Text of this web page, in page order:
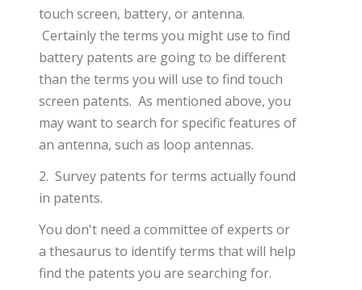
touch screen, battery, or antenna.
Certainly the terms you might use to find
battery patents are going to be different
than the terms you will use to find touch
screen patents. As mentioned above, you
may want to search for specific features of
an antenna, such as loop antennas.
2. Survey patents for terms actually found
in patents.
You don't need a committee of experts or
a thesaurus to identify terms that will help
find the patents you are searching for.